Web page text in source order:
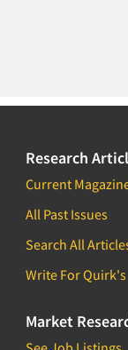
Research
Current
All Past Issues
Search All
Write For Quirk's
Market